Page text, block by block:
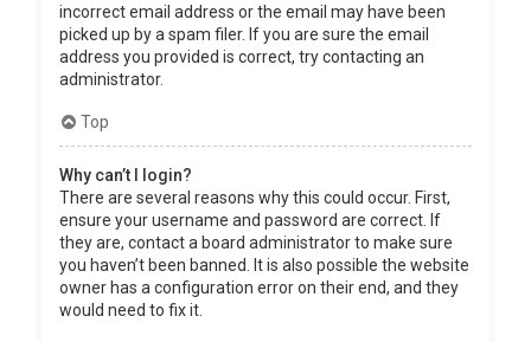
incorrect email address or the email may have been
picked up by a spam filer. If you are sure the email
address you provided is correct, try contacting an
administrator.
Top
Why can’t I login?
There are several reasons why this could occur. First,
ensure your username and password are correct. If
they are, contact a board administrator to make sure
you haven’t been banned. It is also possible the website
owner has a configuration error on their end, and they
would need to fix it.